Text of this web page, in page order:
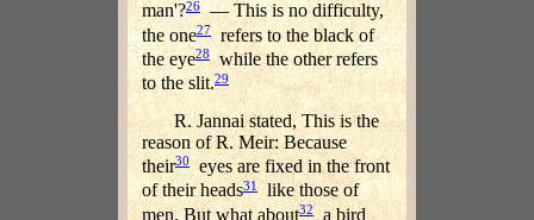
man'?26 — This is no difficulty,
the one27
refers to the black of
the eye28while the other refers
to the slit.29
R. Jannai stated, This is the
reason of R. Meir: Because
their30 eyes are fixed in the front
of their heads31 like those of
men. But what about32a bird